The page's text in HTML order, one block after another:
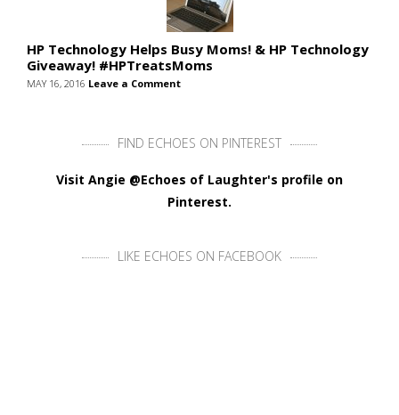
HP Technology Helps Busy Moms! & HP Technology
Giveaway! #HPTreatsMoms
MAY 16, 2016 Leave a Comment
FIND ECHOES ON PINTEREST
Visit Angie @Echoes of Laughter's profile on
Pinterest.
LIKE ECHOES ON FACEBOOK